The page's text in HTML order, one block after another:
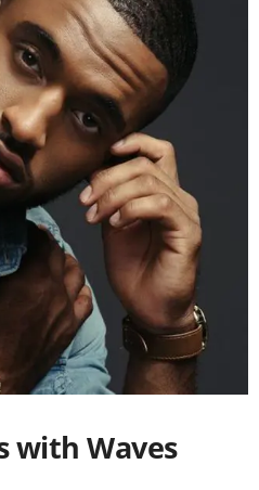
with Waves